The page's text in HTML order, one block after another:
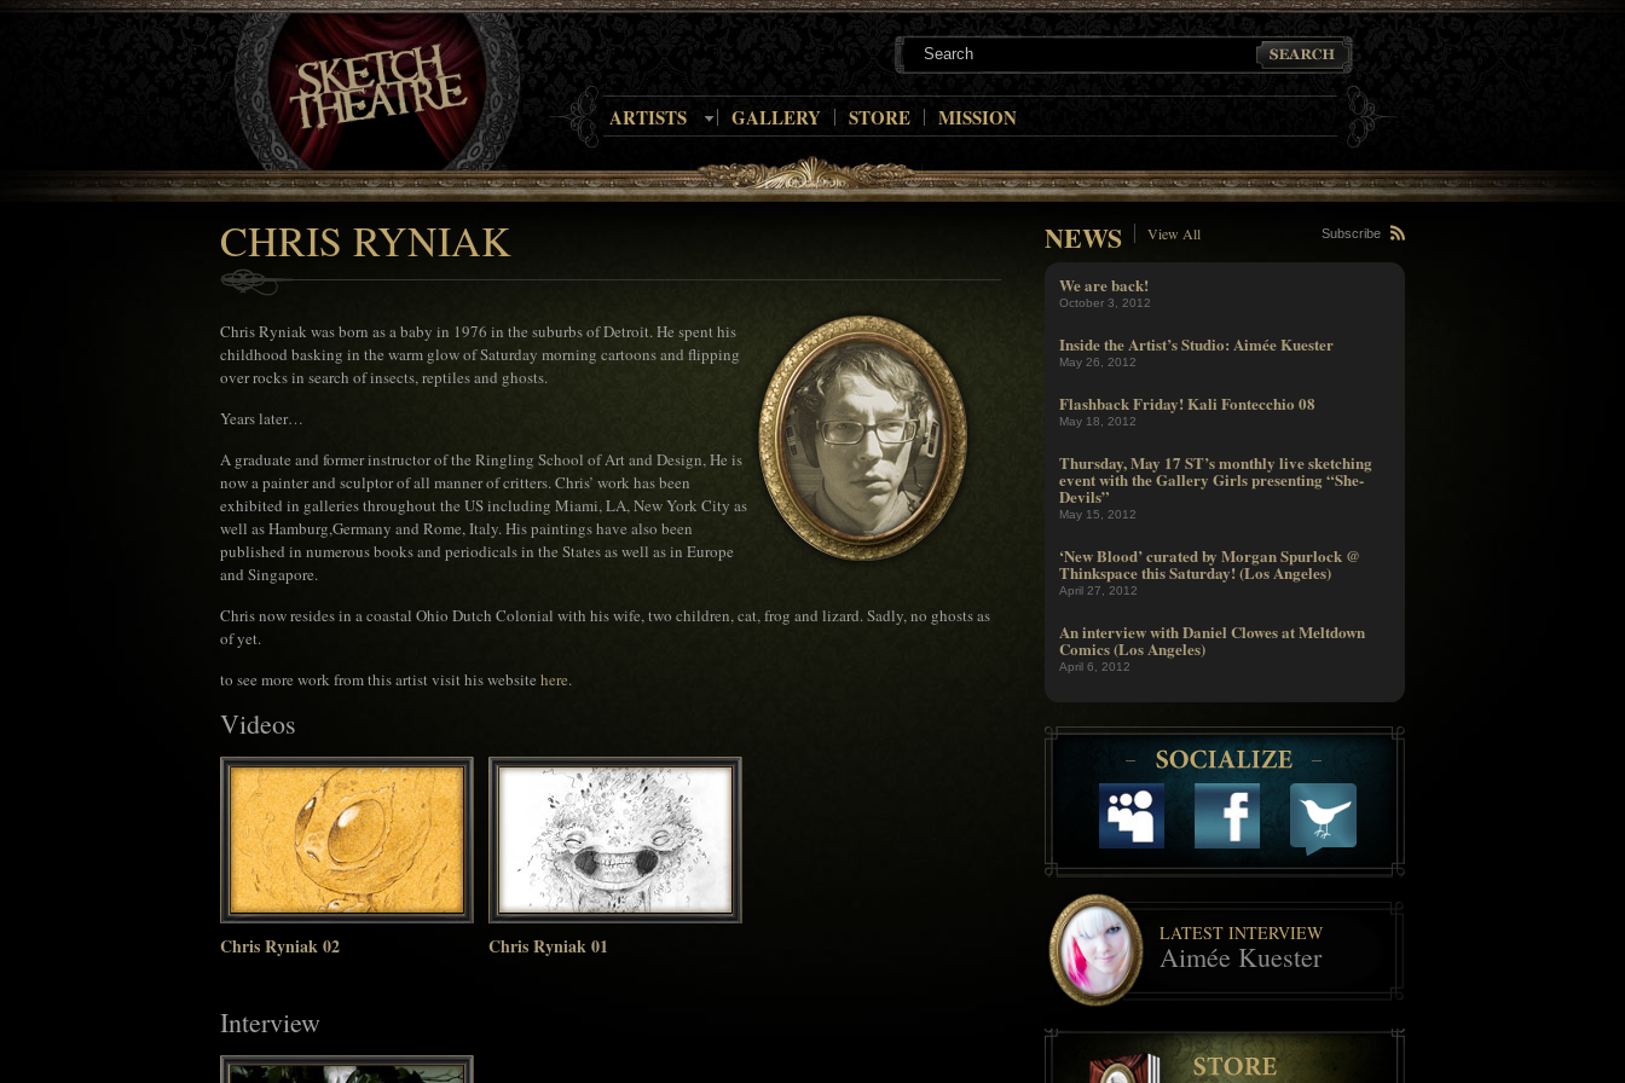
ARTISTS GALLERY STORE MISSION
CHRIS RYNIAK
Chris Ryniak was born as a baby in 1976 in the suburbs of Detroit. He spent his
childhood basking in the warm glow of Saturday morning cartoons and flipping
over rocks in search of insects, reptiles and ghosts.
Years later…
A graduate and former instructor of the Ringling School of Art and Design, He is
now a painter and sculptor of all manner of critters. Chris’ work has been
exhibited in galleries throughout the US including Miami, LA, New York City as
well as Hamburg,Germany and Rome, Italy. His paintings have also been
published in numerous books and periodicals in the States as well as in Europe
and Singapore.
Chris now resides in a coastal Ohio Dutch Colonial with his wife, two children, cat, frog and lizard. Sadly, no ghosts as
of yet.
to see more work from this artist visit his website here.
Videos
Chris Ryniak 02 Chris Ryniak 01
Interview
NEWS View All Subscribe
We are back!
October 3, 2012
Inside the Artist’s Studio: Aimée Kuester
May 26, 2012
Flashback Friday! Kali Fontecchio 08
May 18, 2012
Thursday, May 17 ST’s monthly live sketching
event with the Gallery Girls presenting “She-
Devils”
May 15, 2012
‘New Blood’ curated by Morgan Spurlock @
Thinkspace this Saturday! (Los Angeles)
April 27, 2012
An interview with Daniel Clowes at Meltdown
Comics (Los Angeles)
April 6, 2012
LATEST INTERVIEW
Aimée Kuester